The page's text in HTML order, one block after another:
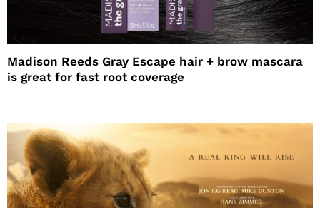
Madison Reeds Gray Escape hair + brow mascara
is great for fast root coverage